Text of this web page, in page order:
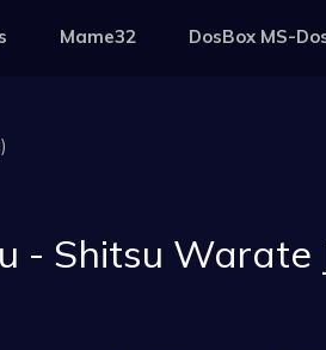
Mame32 DosBox MS-
- Shitsu Warate